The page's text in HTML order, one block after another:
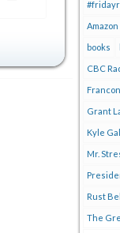
Amazon
books
CBC
Grant
Kyle
Mr.
Rust
The